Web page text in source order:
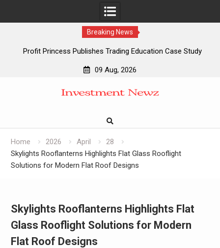
Breaking News
Profit Princess Publishes Trading Education Case Study
CapitalXtend Launches New Brand Identity and Enhanced
Grepix Infotech Highlights White Label Apps as a Smart
AI Expert Amol Walvekar Builds First-Ever RAG-Powered,
09 Aug, 2026
Home 2026 April
28
Skylights Rooflanterns Highlights Flat Glass Rooflight
Solutions for Modern Flat Roof Designs
Skylights Rooflanterns Highlights Flat
Glass Rooflight Solutions for Modern
Flat Roof Designs